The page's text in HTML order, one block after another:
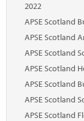
2022
APSE Scotland
APSE Scotland
APSE Scotland
APSE Scotland
APSE Scotland
APSE Scotland
APSE Scotland